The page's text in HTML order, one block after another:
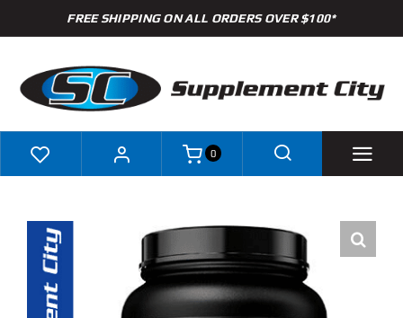
to
FREE SHIPPING ON ALL ORDERS OVER $100*
Brands
Specials
0